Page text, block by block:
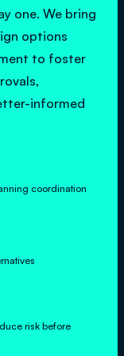
one. We bring
options
to foster
informed
coordination
risk before